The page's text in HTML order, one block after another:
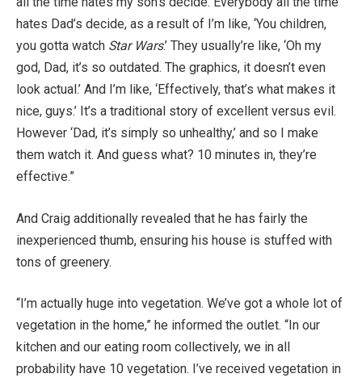
hates Dad’s decide, as a result of I’m like, ‘You children,
you gotta watch Star Wars.’ They usually’re like, ‘Oh my
god, Dad, it’s so outdated. The graphics, it doesn’t even
look actual.’ And I’m like, ‘Effectively, that’s what makes it
nice, guys.’ It’s a traditional story of excellent versus evil.
However ‘Dad, it’s simply so unhealthy,’ and so I make
them watch it. And guess what? 10 minutes in, they’re
effective.”
And Craig additionally revealed that he has fairly the
inexperienced thumb, ensuring his house is stuffed with
tons of greenery.
“I’m actually huge into vegetation. We’ve got a whole lot of
vegetation in the home,” he informed the outlet. “In our
kitchen and our eating room collectively, we in all
probability have 10 vegetation. I’ve received vegetation in